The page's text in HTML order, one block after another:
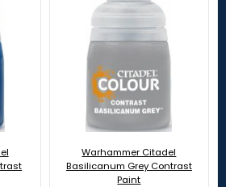
Warhammer Citadel
Basilicanum Grey Contrast
Paint